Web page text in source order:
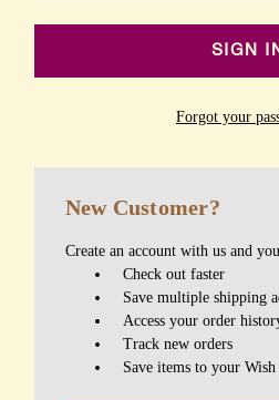
Forgot your
New Customer?
Create an account with us and
Check out faster
Save multiple shipping
Access your order
Track new orders
Save items to your